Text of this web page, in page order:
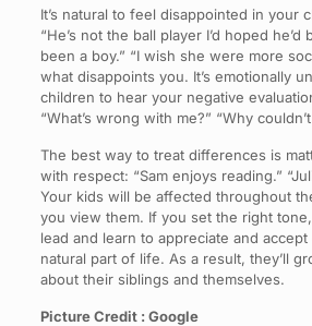
It’s natural to feel disappointed in your
“He’s not the ball player I’d hoped he’d
been a boy.” “I wish she were more
what disappoints you. It’s emotionally
children to hear your negative
“What’s wrong with me?” “Why
The best way to treat differences is
with respect: “Sam enjoys reading.”
Your kids will be affected throughout
you view them. If you set the right
lead and learn to appreciate and
natural part of life. As a result, they’ll
about their siblings and themselves.
Picture Credit : Google